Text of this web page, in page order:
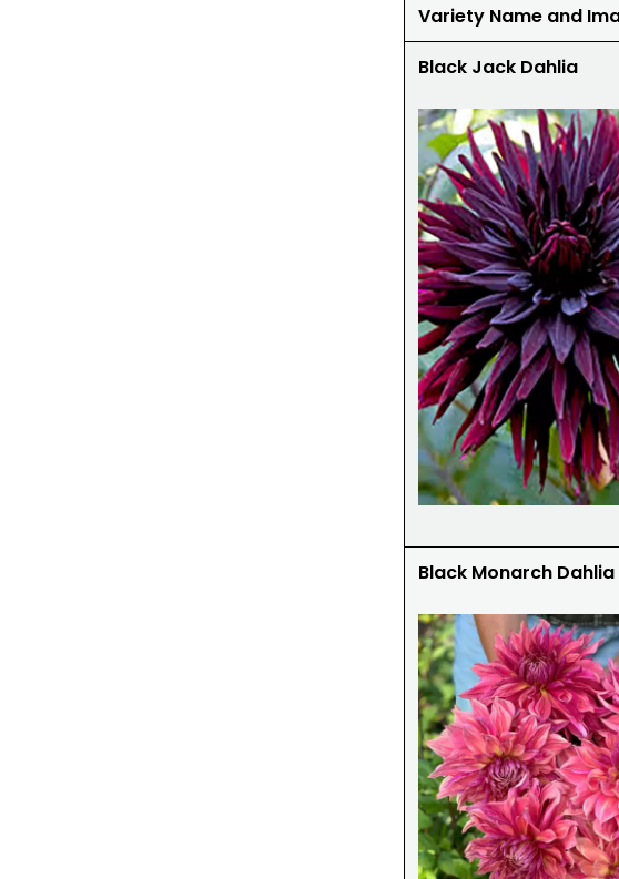
Variety Name and
Black Jack Dahlia
Black Monarch Dahlia